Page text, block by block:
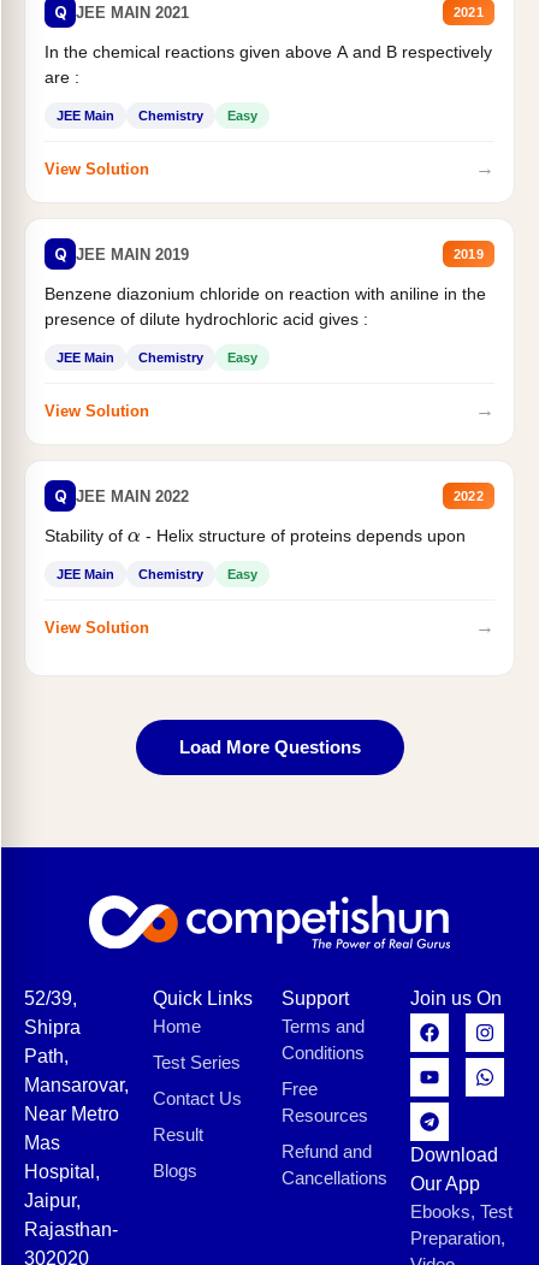
Q JEE MAIN 2021 2021
In the chemical reactions given above A and B respectively
are :
JEE Main Chemistry Easy
View Solution →
Q JEE MAIN 2019 2019
Benzene diazonium chloride on reaction with aniline in the
presence of dilute hydrochloric acid gives :
JEE Main Chemistry Easy
View Solution →
Q JEE MAIN 2022 2022
Stability of - Helix structure of proteins depends upon
JEE Main Chemistry Easy
View Solution →
Load More Questions
52/39,
Shipra
Path,
Mansarovar,
Near Metro
Mas
Hospital,
Jaipur,
Rajasthan-
302020
Quick Links
Home
Test Series
Contact Us
Result
Blogs
Support
Terms and
Conditions
Free
Resources
Refund and
Cancellations
Join us On
Download
Our App
Ebooks, Test
Preparation,